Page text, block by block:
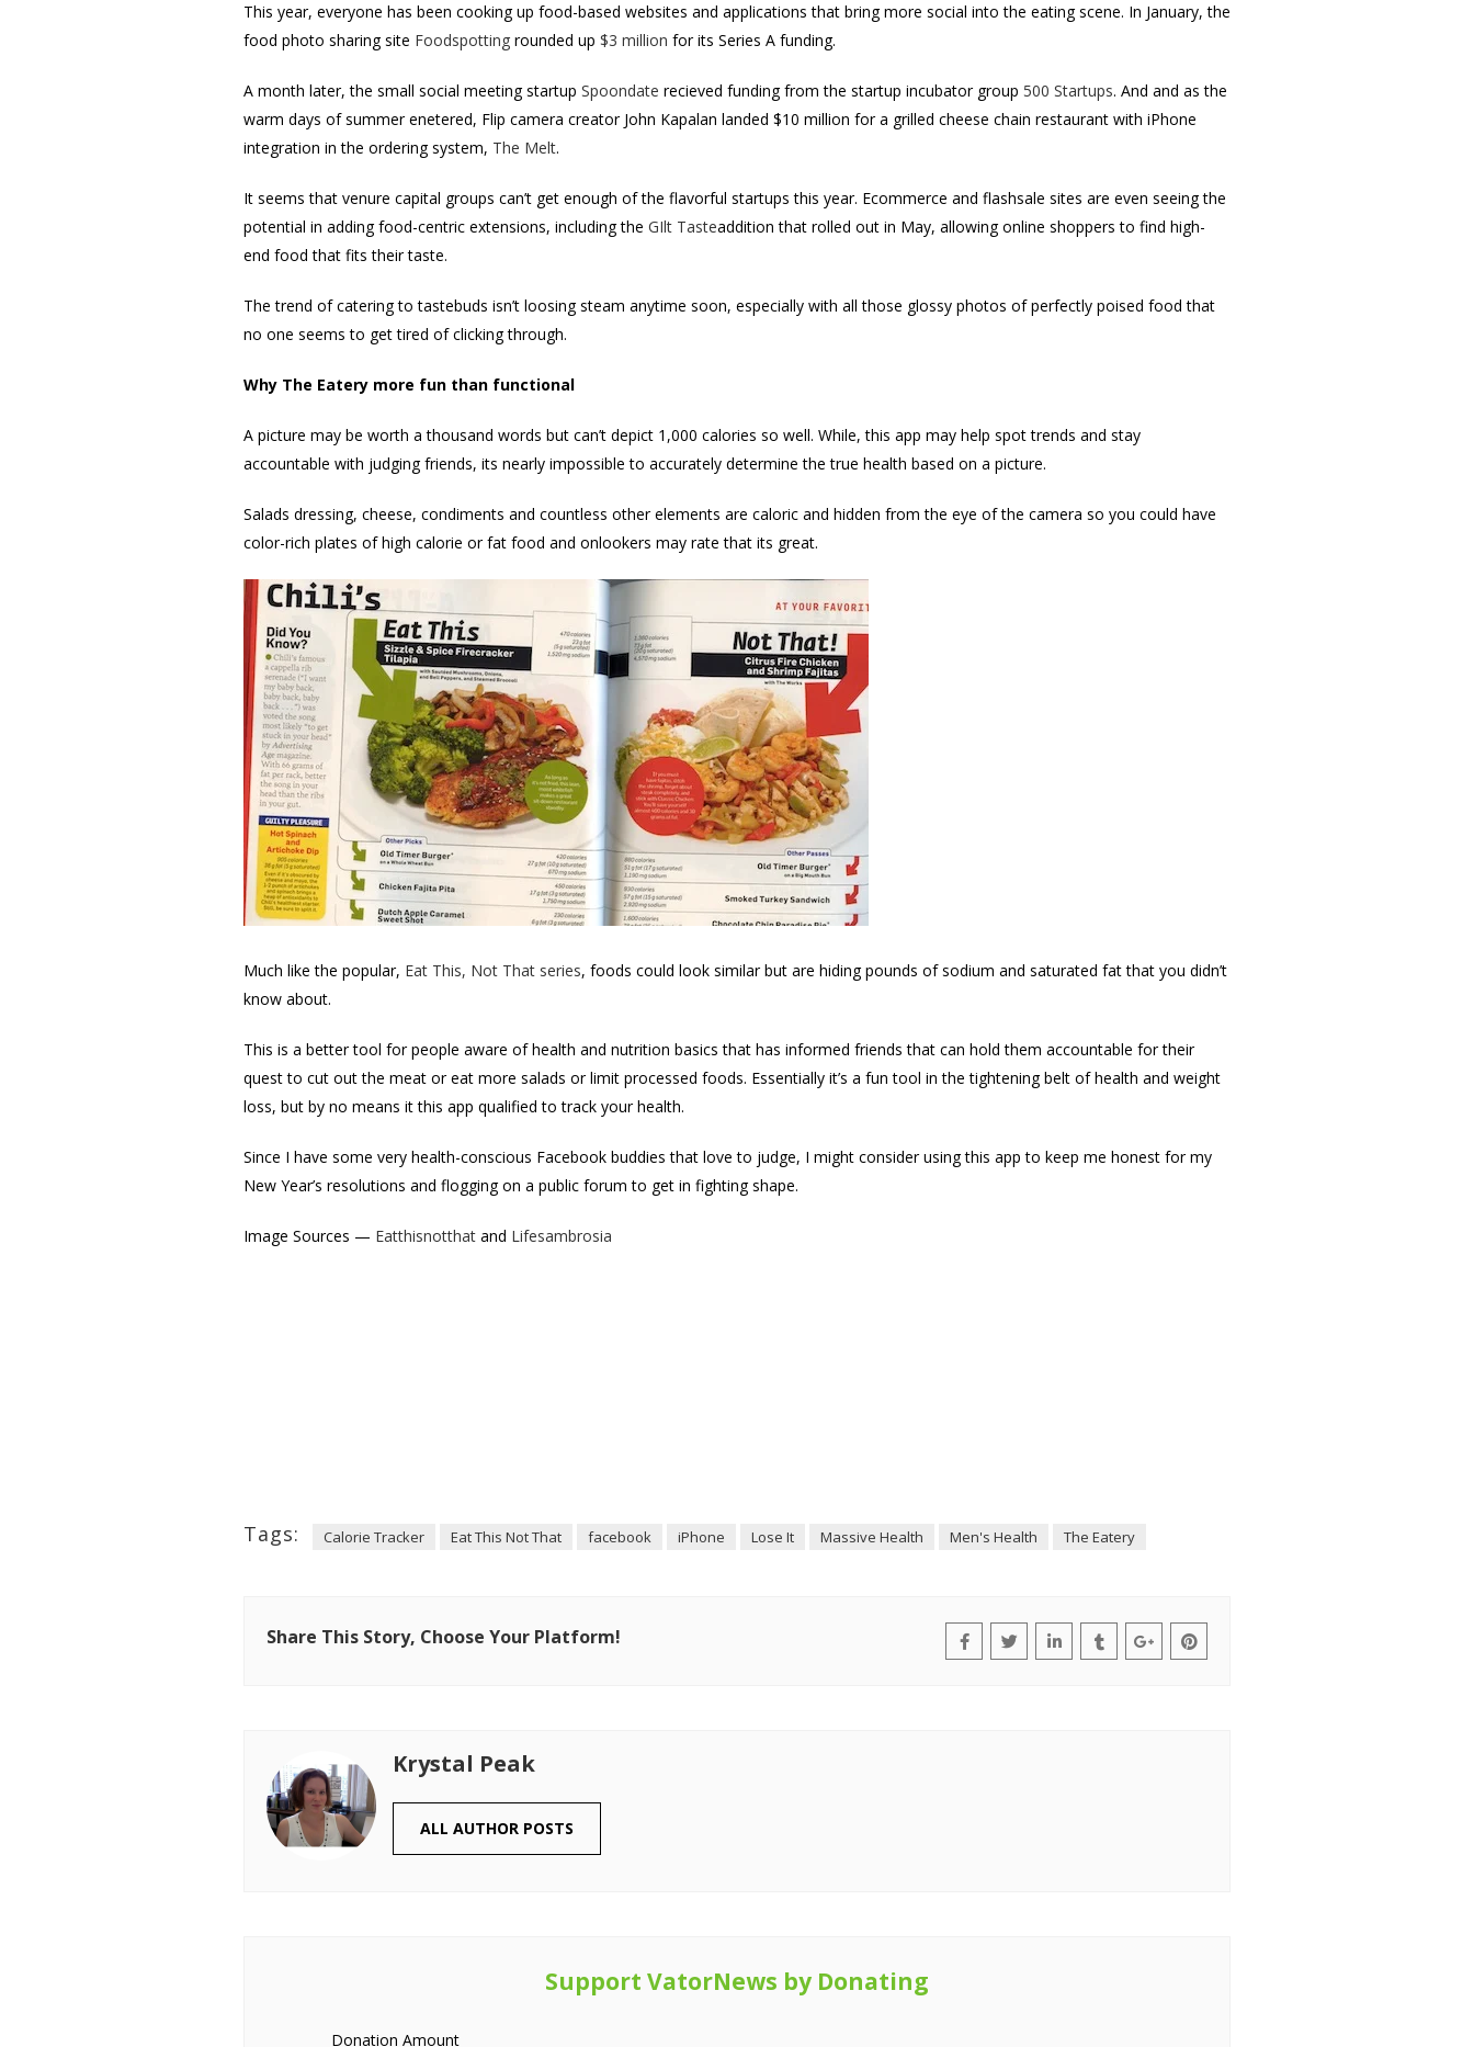
This year, everyone has been cooking up food-based websites and applications that bring more social into the eating scene. In January, the
food photo sharing site Foodspotting rounded up $3 million for its Series A funding.
A month later, the small social meeting startup Spoondate recieved funding from the startup incubator group 500 Startups. And and as the
warm days of summer enetered, Flip camera creator John Kapalan landed $10 million for a grilled cheese chain restaurant with iPhone
integration in the ordering system, The Melt.
It seems that venure capital groups can’t get enough of the flavorful startups this year. Ecommerce and flashsale sites are even seeing the
potential in adding food-centric extensions, including the GIlt Tasteaddition that rolled out in May, allowing online shoppers to find high-
end food that fits their taste.
The trend of catering to tastebuds isn’t loosing steam anytime soon, especially with all those glossy photos of perfectly poised food that
no one seems to get tired of clicking through.
Why The Eatery more fun than functional
A picture may be worth a thousand words but can’t depict 1,000 calories so well. While, this app may help spot trends and stay
accountable with judging friends, its nearly impossible to accurately determine the true health based on a picture.
Salads dressing, cheese, condiments and countless other elements are caloric and hidden from the eye of the camera so you could have
color-rich plates of high calorie or fat food and onlookers may rate that its great.
Much like the popular, Eat This, Not That series, foods could look similar but are hiding pounds of sodium and saturated fat that you didn’t
know about.
This is a better tool for people aware of health and nutrition basics that has informed friends that can hold them accountable for their
quest to cut out the meat or eat more salads or limit processed foods. Essentially it’s a fun tool in the tightening belt of health and weight
loss, but by no means it this app qualified to track your health.
Since I have some very health-conscious Facebook buddies that love to judge, I might consider using this app to keep me honest for my
New Year’s resolutions and flogging on a public forum to get in fighting shape.
Image Sources — Eatthisnotthat and Lifesambrosia
Tags: Calorie Tracker Eat This Not That facebook iPhone Lose It Massive Health Men's Health The Eatery
Share This Story, Choose Your Platform!
Krystal Peak
ALL AUTHOR POSTS
Support VatorNews by Donating
Donation Amount